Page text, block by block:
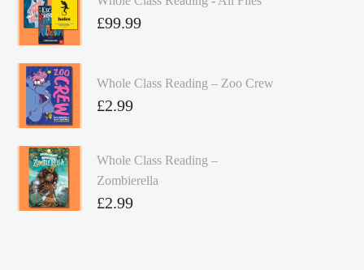
£99.99
Whole Class Reading – Zoo Crew
£2.99
Whole Class Reading –
Zombierella
£2.99